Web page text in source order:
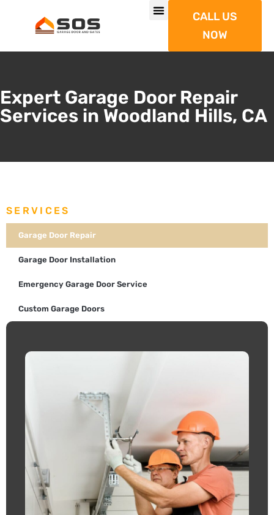
CALL US
NOW
Expert Garage Door Repair
Services in Woodland Hills, CA
SERVICES
Garage Door Repair
Garage Door Installation
Emergency Garage Door Service
Custom Garage Doors